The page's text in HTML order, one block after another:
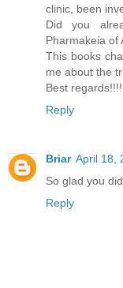
clinic, been
Did you
Pharmakeia of
This books
me about the
Best regards!!!!
Reply
Briar April 18,
So glad you
Reply